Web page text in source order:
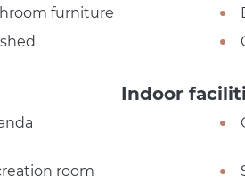
furniture
Indoor
room